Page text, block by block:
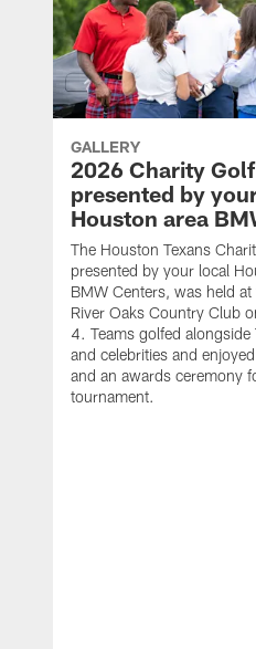
GALLERY
2026 Charity
presented by
Houston area
The Houston Texans
presented by your local
BMW Centers, was held
River Oaks Country Club
4. Teams golfed alongside
and celebrities and
and an awards ceremony
tournament.